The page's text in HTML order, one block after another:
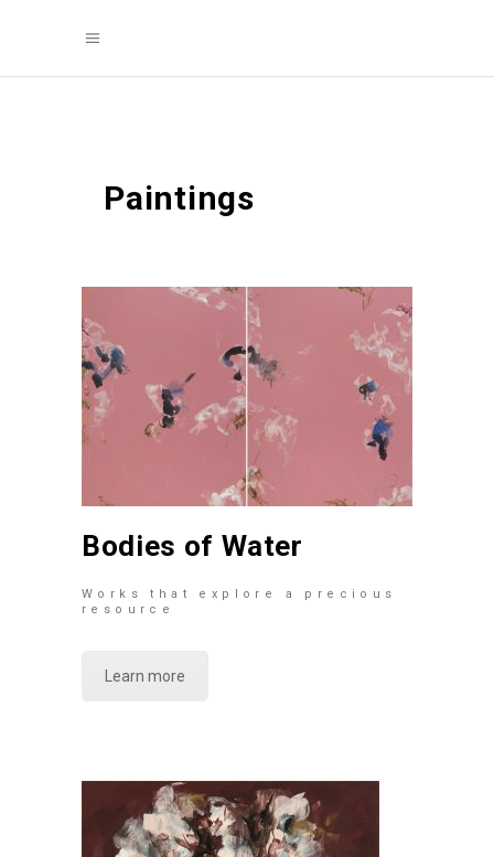
Paintings
Bodies of Water
Works that explore a precious
resource
Learn more